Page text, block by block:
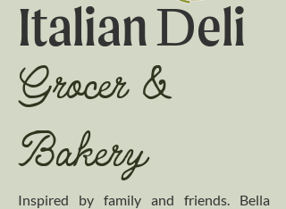
Italian Deli
Grocer &
Bakery
Inspired by family and friends. Bella